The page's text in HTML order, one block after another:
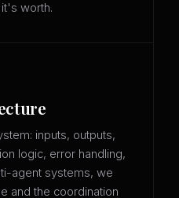
worth.
inputs, outputs,
logic, error handling,
agent systems, we
and the coordination